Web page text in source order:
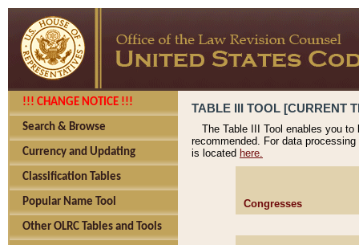
!!! CHANGE NOTICE !!!
Search & Browse
Currency and Updating
Classification Tables
Popular Name Tool
Other OLRC Tables and Tools
TABLE III TOOL [CURRENT
The Table III Tool enables you
recommended. For data
is located here.
Congresses